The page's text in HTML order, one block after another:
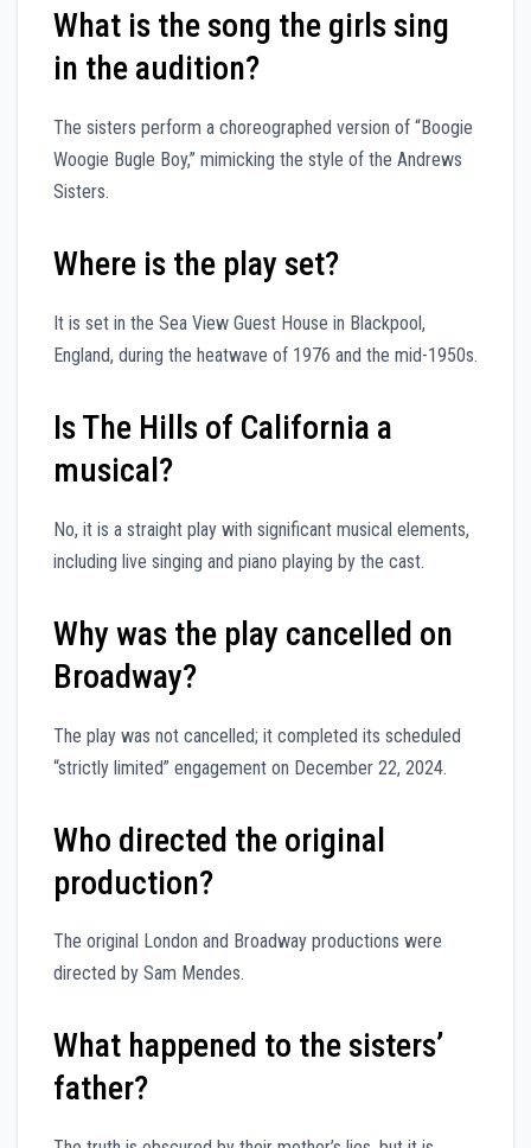
What is the song the girls sing
in the audition?
The sisters perform a choreographed version of “Boogie
Woogie Bugle Boy,” mimicking the style of the Andrews
Sisters.
Where is the play set?
It is set in the Sea View Guest House in Blackpool,
England, during the heatwave of 1976 and the mid-1950s.
Is The Hills of California a
musical?
No, it is a straight play with significant musical elements,
including live singing and piano playing by the cast.
Why was the play cancelled on
Broadway?
The play was not cancelled; it completed its scheduled
“strictly limited” engagement on December 22, 2024.
Who directed the original
production?
The original London and Broadway productions were
directed by Sam Mendes.
What happened to the sisters’
father?